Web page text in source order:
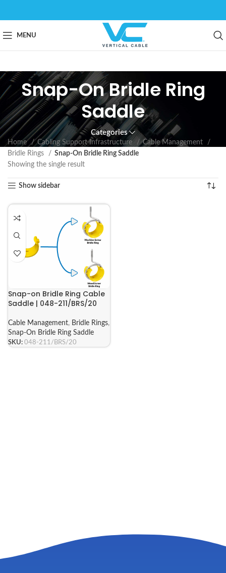
MENU
Snap-On Bridle Ring
Saddle
Categories
Home Cabling Support Infrastructure
Cable Management
Bridle Rings
Snap-On Bridle Ring Saddle
Showing the single result
Show sidebar
Snap-on Bridle Ring Cable
Saddle | 048-211/BRS/20
Cable Management, Bridle Rings,
Snap-On Bridle Ring Saddle
SKU: 048-211/BRS/20